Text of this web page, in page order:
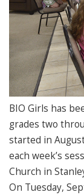
BIO Girls has
grades two
started in
each week’s
Church in
On Tuesday,